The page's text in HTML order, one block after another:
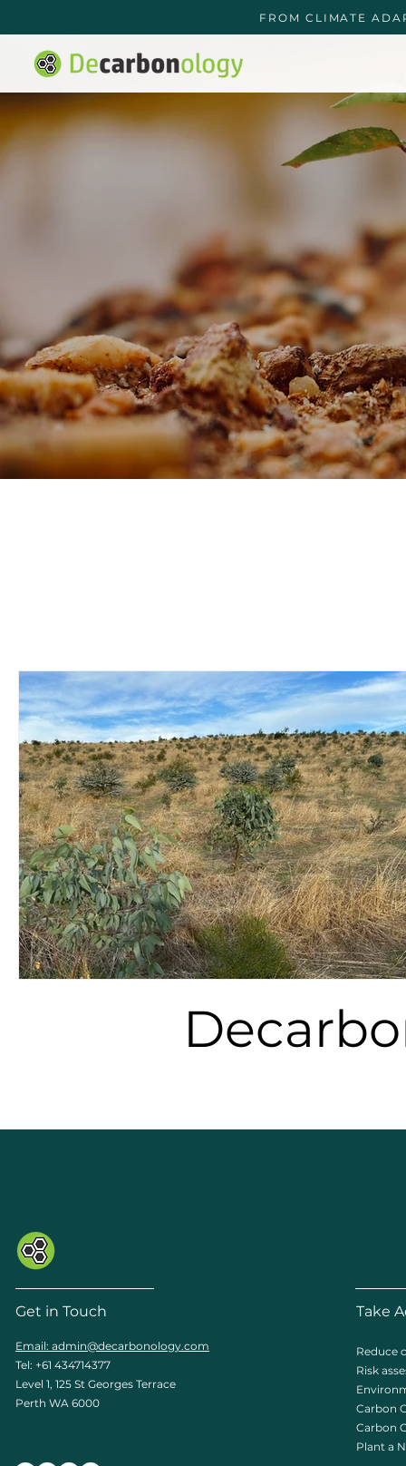
FROM CLIMATE
Get in Touch
Email: admin@decarbonology.com
Tel: +61 434714377
Level 1, 125 St Georges Terrace
Perth WA 6000
Take
Reduce
Risk
Carbon
Carbon
Plant a